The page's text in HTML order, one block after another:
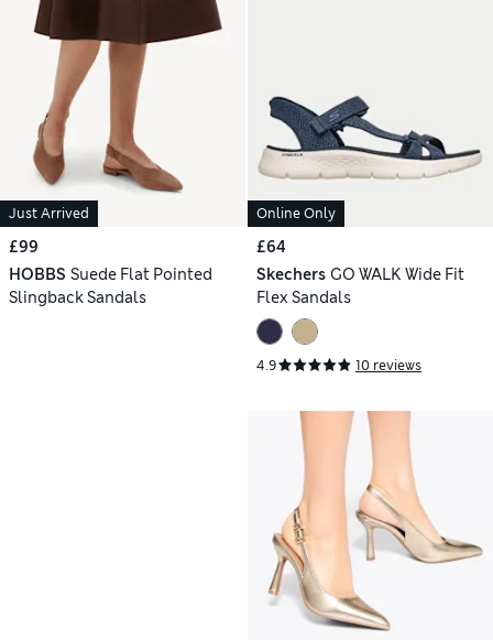
Just Arrived
£99
HOBBS Suede Flat Pointed
Slingback Sandals
Online Only
£64
Skechers GO WALK Wide Fit
Flex Sandals
4.9 10 reviews